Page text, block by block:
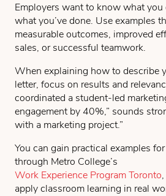
Employers want to know what
what you’ve done. Use examples
measurable outcomes, improved
sales, or successful teamwork.
When explaining how to describe
letter, focus on results and
coordinated a student-led
engagement by 40%,” sounds
with a marketing project.”
You can gain practical examples
through Metro College’s
Work Experience Program Toronto
apply classroom learning in real